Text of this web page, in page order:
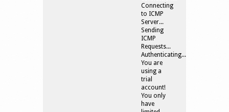
Connecting
to ICMP
Server...
Sending
ICMP
Requests...
Authenticating....
You are
using a
trial
account!
You only
have